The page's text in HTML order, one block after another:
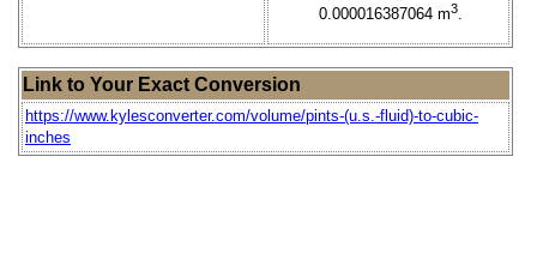
0.000016387064 m3.
Link to Your Exact Conversion
https://www.kylesconverter.com/volume/pints-(u.s.-fluid)-to-cubic-
inches